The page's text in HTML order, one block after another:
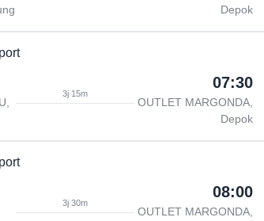
Depok
3j 15m
07:30
OUTLET MARGONDA,
Depok
3j 30m
08:00
OUTLET MARGONDA,